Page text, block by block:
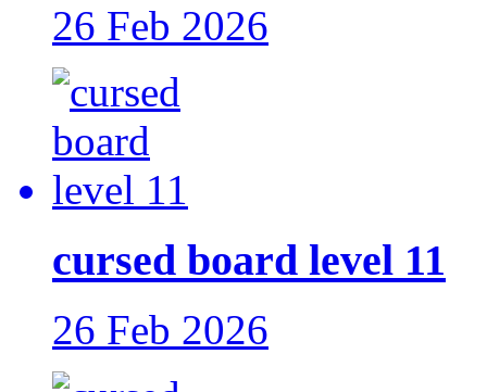
26 Feb 2026
cursed board level 11
26 Feb 2026